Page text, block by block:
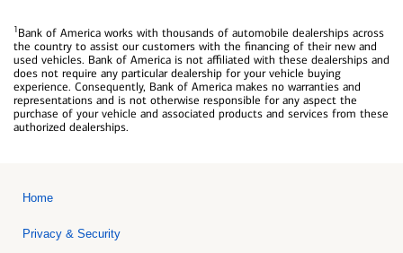
1Bank of America works with thousands of automobile dealerships across
the country to assist our customers with the financing of their new and
used vehicles. Bank of America is not affiliated with these dealerships and
does not require any particular dealership for your vehicle buying
experience. Consequently, Bank of America makes no warranties and
representations and is not otherwise responsible for any aspect the
purchase of your vehicle and associated products and services from these
authorized dealerships.
Home
Privacy & Security